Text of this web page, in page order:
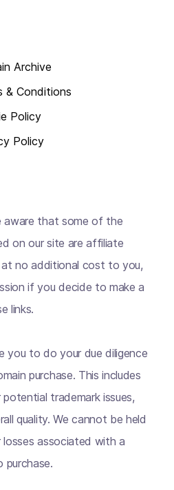
Archive
& Conditions
Policy
Policy
aware that some of the
on our site are affiliate
at no additional cost to you,
if you decide to make a
links.
you to do your due diligence
purchase. This includes
trademark issues,
quality. We cannot be held
losses associated with a
purchase.